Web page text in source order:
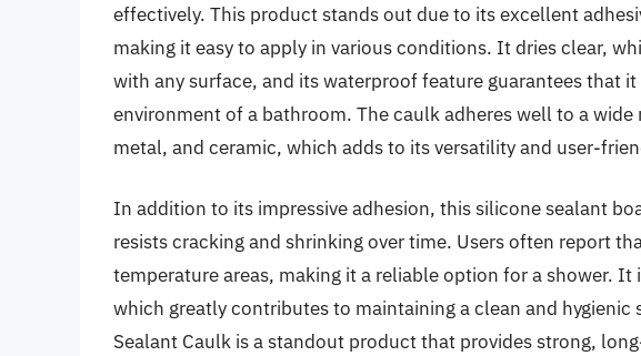
effectively. This product stands out due to its excellent
making it easy to apply in various conditions. It dries clear,
with any surface, and its waterproof feature guarantees that
environment of a bathroom. The caulk adheres well to a wide
metal, and ceramic, which adds to its versatility and user-
In addition to its impressive adhesion, this silicone sealant
resists cracking and shrinking over time. Users often report
temperature areas, making it a reliable option for a shower.
which greatly contributes to maintaining a clean and hygienic
Sealant Caulk is a standout product that provides strong,